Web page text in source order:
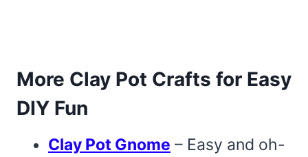
More Clay Pot Crafts for Easy
DIY Fun
Clay Pot Gnome – Easy and oh-